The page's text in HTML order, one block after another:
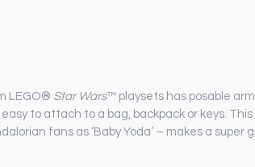
LEGO® Star Wars™ playsets has posable
to attach to a bag, backpack or keys. This
fans as ‘Baby Yoda’ – makes a super